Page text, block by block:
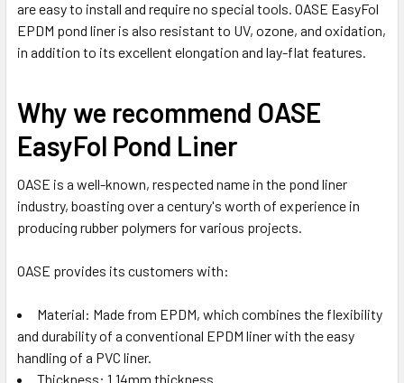
are easy to install and require no special tools. OASE EasyFol
EPDM pond liner is also resistant to UV, ozone, and oxidation,
in addition to its excellent elongation and lay-flat features.
Why we recommend OASE
EasyFol Pond Liner
OASE is a well-known, respected name in the pond liner
industry, boasting over a century's worth of experience in
producing rubber polymers for various projects.
OASE provides its customers with:
Material: Made from EPDM, which combines the flexibility
and durability of a conventional EPDM liner with the easy
handling of a PVC liner.
Thickness: 1.14mm thickness.